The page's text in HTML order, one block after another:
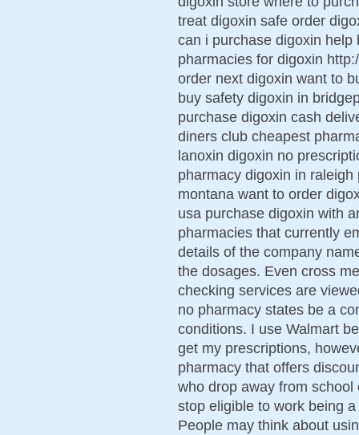
treat digoxin safe order
can i purchase digoxin
pharmacies for digoxin
order next digoxin want to
buy safety digoxin in
purchase digoxin cash
diners club cheapest
lanoxin digoxin no
pharmacy digoxin in
montana want to order
usa purchase digoxin with
pharmacies that currently
details of the company
the dosages. Even cross
checking services are
no pharmacy states be a
conditions. I use Walmart
get my prescriptions,
pharmacy that offers
who drop away from
stop eligible to work being
People may think about